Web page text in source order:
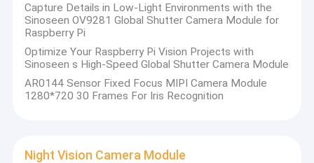
Capture Details in Low-Light Environments with the
Sinoseen OV9281 Global Shutter Camera Module for
Raspberry Pi
Optimize Your Raspberry Pi Vision Projects with
Sinoseen s High-Speed Global Shutter Camera Module
AR0144 Sensor Fixed Focus MIPI Camera Module
1280*720 30 Frames For Iris Recognition
Night Vision Camera Module